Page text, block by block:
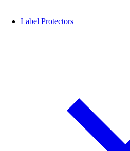
Label Protectors